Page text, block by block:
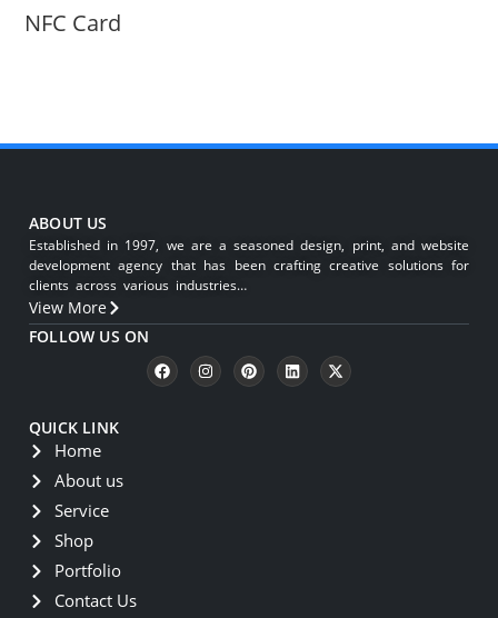
NFC Card
ABOUT US
Established in 1997, we are a seasoned design, print, and website
development agency that has been crafting creative solutions for
clients across various industries…
View More
FOLLOW US ON
QUICK LINK
Home
About us
Service
Shop
Portfolio
Contact Us